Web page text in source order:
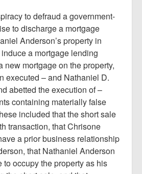
to defraud a government-
to discharge a mortgage
Anderson’s property in
a mortgage lending
new mortgage on the property,
executed – and Nathaniel D.
abetted the execution of –
containing materially false
included that the short sale
transaction, that Chrisone
a prior business relationship
that Nathaniel Anderson
occupy the property as his